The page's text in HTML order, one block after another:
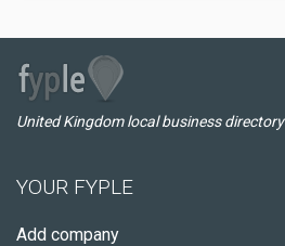
United Kingdom local business directory
YOUR FYPLE
Add company